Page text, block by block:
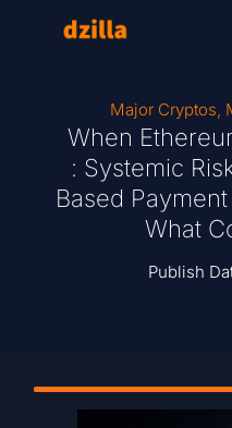
Major Cryptos,
When
: Systemic
Based
What
Publish